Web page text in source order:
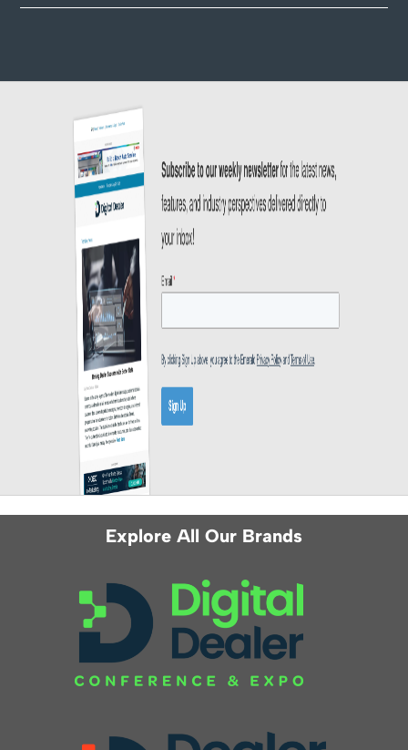
Explore All Our Brands